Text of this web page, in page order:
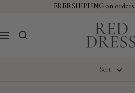
FREE SHIPPING on
Navigation
Dress
Sort